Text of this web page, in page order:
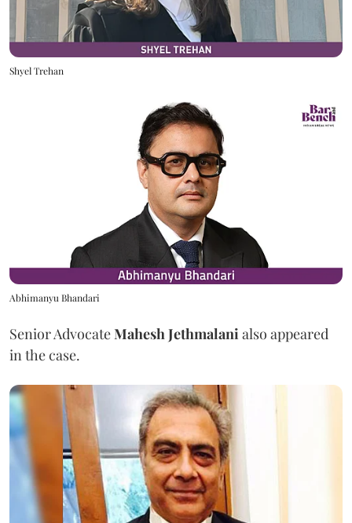
Shyel Trehan
Abhimanyu Bhandari
Senior AdvocateMahesh Jethmalani also appeared
in the case.